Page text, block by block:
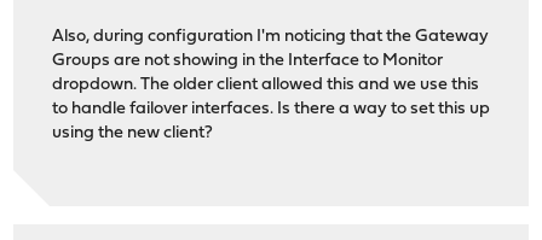
Also, during configuration I'm noticing that the Gateway
Groups are not showing in the Interface to Monitor
dropdown. The older client allowed this and we use this
to handle failover interfaces. Is there a way to set this up
using the new client?